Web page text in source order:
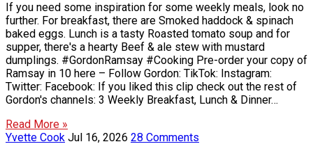
If you need some inspiration for some weekly meals, look no
further. For breakfast, there are Smoked haddock & spinach
baked eggs. Lunch is a tasty Roasted tomato soup and for
supper, there's a hearty Beef & ale stew with mustard
dumplings. #GordonRamsay #Cooking Pre-order your copy of
Ramsay in 10 here – Follow Gordon: TikTok: Instagram:
Twitter: Facebook: If you liked this clip check out the rest of
Gordon's channels: 3 Weekly Breakfast, Lunch & Dinner…
Read More »
Yvette Cook Jul 16, 2026 28 Comments